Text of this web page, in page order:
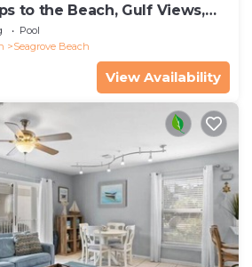
to the Beach, Gulf Views,
on 30A
Pool
Seagrove Beach
View Availability